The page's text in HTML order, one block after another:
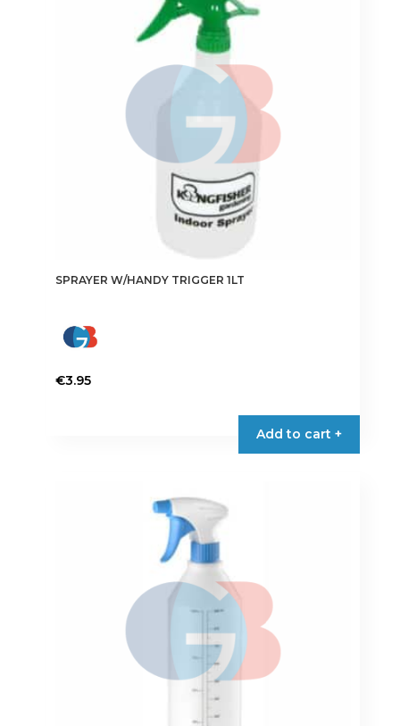
SPRAYER W/HANDY TRIGGER 1LT
€3.95
Add to cart +